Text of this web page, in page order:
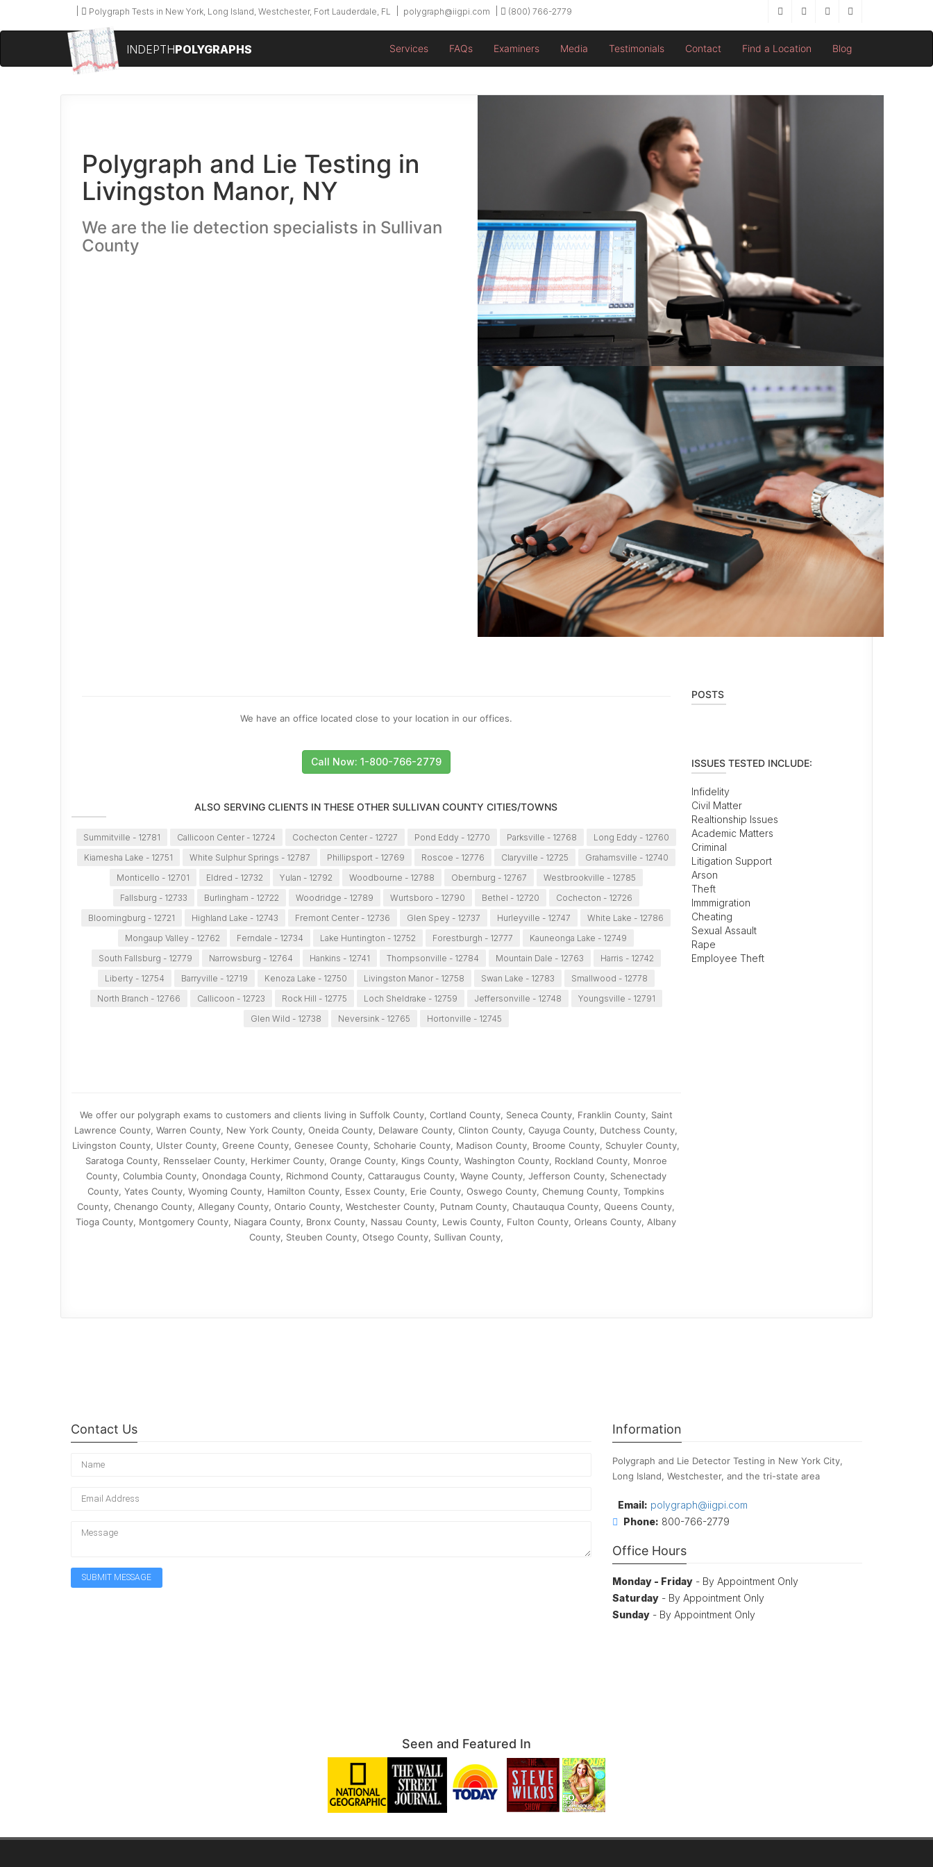
Polygraph Tests in New York, Long Island, Westchester, Fort Lauderdale, FL polygraph@iigpi.com (800) 766-2779
INDEPTHPOLYGRAPHS Services FAQs Examiners Media Testimonials Contact Find a Location Blog
Polygraph and Lie Testing in
Livingston Manor, NY
We are the lie detection specialists in Sullivan
County
We have an office located close to your location in our offices.
Call Now: 1-800-766-2779
ALSO SERVING CLIENTS IN THESE OTHER SULLIVAN COUNTY CITIES/TOWNS
Summitville - 12781 Callicoon Center - 12724 Cochecton Center - 12727 Pond Eddy - 12770 Parksville - 12768
Long Eddy - 12760
Kiamesha Lake - 12751
White Sulphur Springs - 12787 Phillipsport - 12769 Roscoe - 12776 Claryville - 12725
Grahamsville - 12740
Monticello - 12701
Eldred - 12732 Yulan - 12792 Woodbourne - 12788 Obernburg - 12767
Westbrookville - 12785
Fallsburg - 12733
Burlingham - 12722 Woodridge - 12789 Wurtsboro - 12790 Bethel - 12720
Cochecton - 12726
Bloomingburg - 12721
Highland Lake - 12743 Fremont Center - 12736 Glen Spey - 12737 Hurleyville - 12747
White Lake - 12786
Mongaup Valley - 12762
Ferndale - 12734 Lake Huntington - 12752 Forestburgh - 12777
Kauneonga Lake - 12749
South Fallsburg - 12779
Narrowsburg - 12764 Hankins - 12741 Thompsonville - 12784 Mountain Dale - 12763
Harris - 12742
Liberty - 12754
Barryville - 12719 Kenoza Lake - 12750 Livingston Manor - 12758 Swan Lake - 12783
Smallwood - 12778
North Branch - 12766
Callicoon - 12723 Rock Hill - 12775 Loch Sheldrake - 12759 Jeffersonville - 12748
Youngsville - 12791
Glen Wild - 12738
Neversink - 12765 Hortonville - 12745
We offer our polygraph exams to customers and clients living in Suffolk County, Cortland County, Seneca County, Franklin County, Saint
Lawrence County, Warren County, New York County, Oneida County, Delaware County, Clinton County, Cayuga County, Dutchess County,
Livingston County, Ulster County, Greene County, Genesee County, Schoharie County, Madison County, Broome County, Schuyler County,
Saratoga County, Rensselaer County, Herkimer County, Orange County, Kings County, Washington County, Rockland County, Monroe
County, Columbia County, Onondaga County, Richmond County, Cattaraugus County, Wayne County, Jefferson County, Schenectady
County, Yates County, Wyoming County, Hamilton County, Essex County, Erie County, Oswego County, Chemung County, Tompkins
County, Chenango County, Allegany County, Ontario County, Westchester County, Putnam County, Chautauqua County, Queens County,
Tioga County, Montgomery County, Niagara County, Bronx County, Nassau County, Lewis County, Fulton County, Orleans County, Albany
County, Steuben County, Otsego County, Sullivan County,
POSTS
ISSUES TESTED INCLUDE:
Infidelity
Civil Matter
Realtionship Issues
Academic Matters
Criminal
Litigation Support
Arson
Theft
Immmigration
Cheating
Sexual Assault
Rape
Employee Theft
Contact Us Information
Polygraph and Lie Detector Testing in New York City,
Long Island, Westchester, and the tri-state area
Email: polygraph@iigpi.com
Phone: 800-766-2779
Office Hours
Monday - Friday - By Appointment Only
Saturday - By Appointment Only
Sunday - By Appointment Only
Seen and Featured In